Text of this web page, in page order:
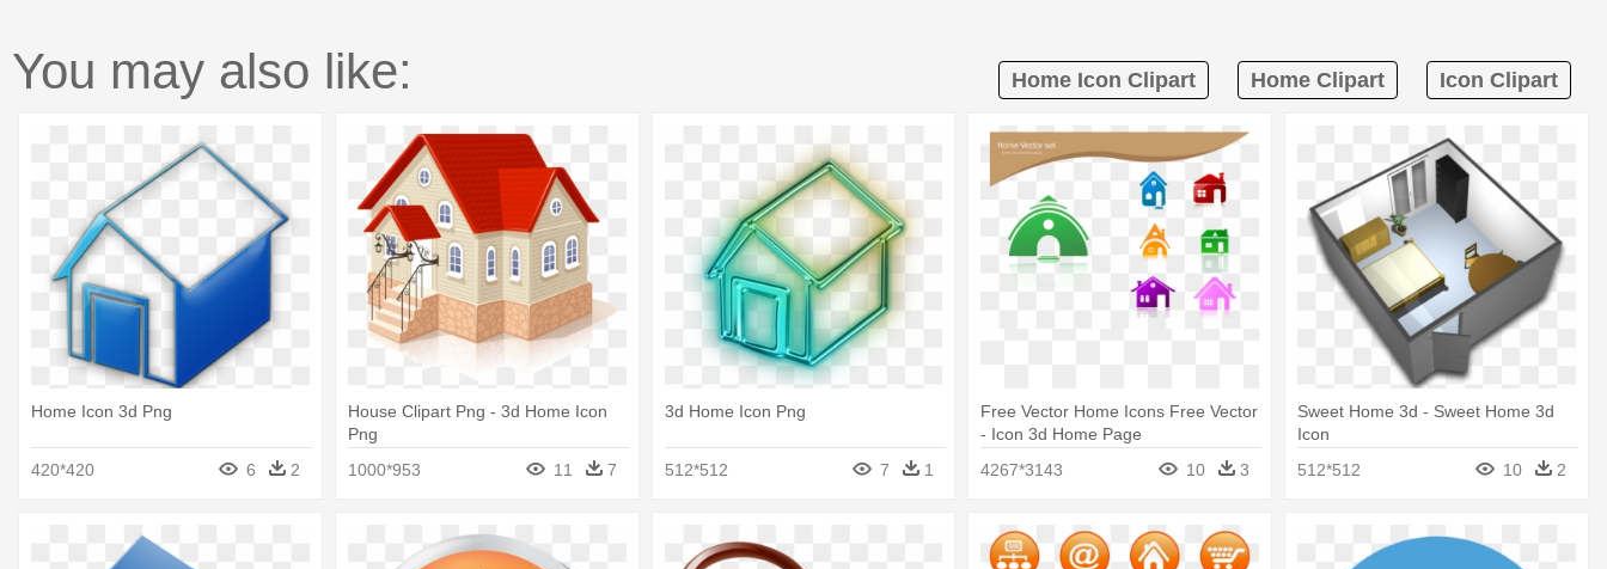
You may also like: Home Icon Clipart Home Clipart Icon Clipart
Home Icon 3d Png
420*420 6 2
House Clipart Png - 3d Home Icon
Png
1000*953
11 7
3d Home Icon Png
512*512 7 1
Free Vector Home Icons Free Vector
- Icon 3d Home Page
4267*3143
10 3
Sweet Home 3d - Sweet Home 3d
Icon
512*512
10 2